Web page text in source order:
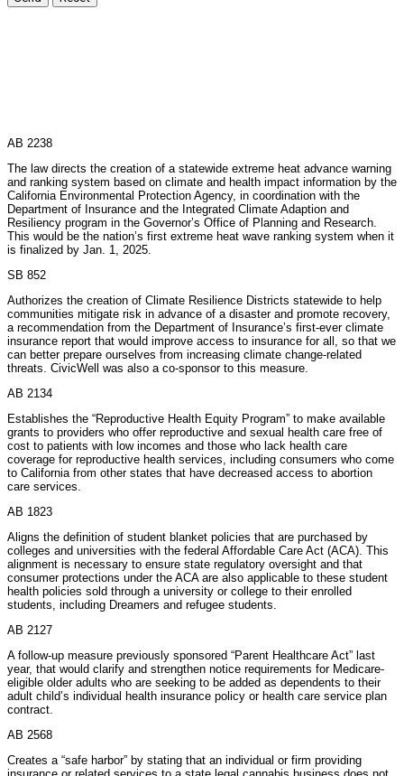
AB 2238
The law directs the creation of a statewide extreme heat advance warning
and ranking system based on climate and health impact information by the
California Environmental Protection Agency, in coordination with the
Department of Insurance and the Integrated Climate Adaption and
Resiliency program in the Governor’s Office of Planning and Research.
This would be the nation’s first extreme heat wave ranking system when it
is finalized by Jan. 1, 2025.
SB 852
Authorizes the creation of Climate Resilience Districts statewide to help
communities mitigate risk in advance of a disaster and promote recovery,
a recommendation from the Department of Insurance’s first-ever climate
insurance report that would improve access to insurance for all, so that we
can better prepare ourselves from increasing climate change-related
threats. CivicWell was also a co-sponsor to this measure.
AB 2134
Establishes the “Reproductive Health Equity Program” to make available
grants to providers who offer reproductive and sexual health care free of
cost to patients with low incomes and those who lack health care
coverage for reproductive health services, including consumers who come
to California from other states that have decreased access to abortion
care services.
AB 1823
Aligns the definition of student blanket policies that are purchased by
colleges and universities with the federal Affordable Care Act (ACA). This
alignment is necessary to ensure state regulatory oversight and that
consumer protections under the ACA are also applicable to these student
health policies sold through a university or college to their enrolled
students, including Dreamers and refugee students.
AB 2127
A follow-up measure previously sponsored “Parent Healthcare Act” last
year, that would clarify and strengthen notice requirements for Medicare-
eligible older adults who are seeking to be added as dependents to their
adult child’s individual health insurance policy or health care service plan
contract.
AB 2568
Creates a “safe harbor” by stating that an individual or firm providing